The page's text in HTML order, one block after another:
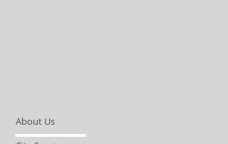
About Us